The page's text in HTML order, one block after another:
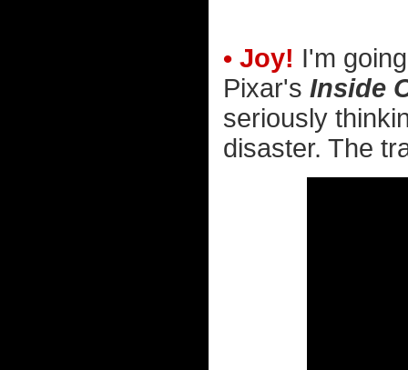
• Joy! I'm
Pixar's Inside
seriously
disaster. The